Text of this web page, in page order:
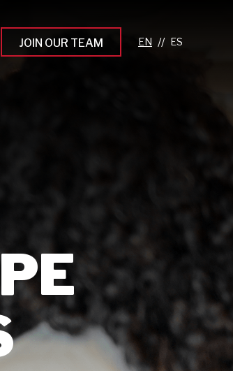
JOIN OUR TEAM //